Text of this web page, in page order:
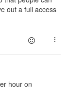
out a full access
hour on